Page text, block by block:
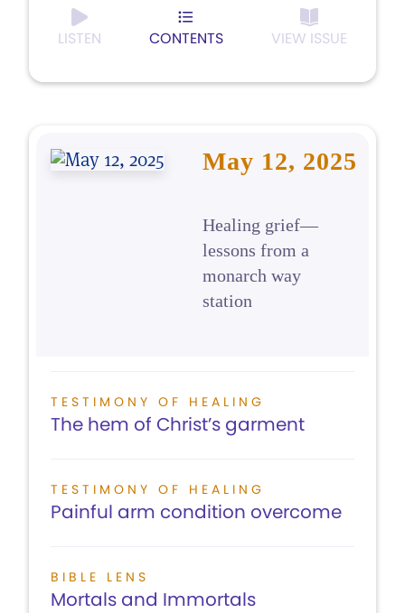
LISTEN CONTENTS VIEW ISSUE
May 12, 2025
Healing grief—
lessons from a
monarch way
station
TESTIMONY OF HEALING
The hem of Christ’s garment
TESTIMONY OF HEALING
Painful arm condition overcome
BIBLE LENS
Mortals and Immortals